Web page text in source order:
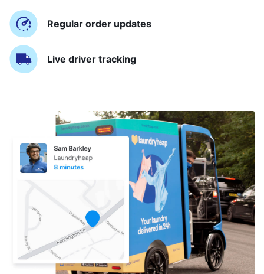
Regular order updates
Live driver tracking